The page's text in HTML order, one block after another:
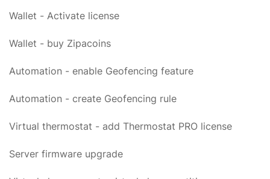
Wallet - Activate license
Wallet - buy Zipacoins
Automation - enable Geofencing feature
Automation - create Geofencing rule
Virtual thermostat - add Thermostat PRO license
Server firmware upgrade